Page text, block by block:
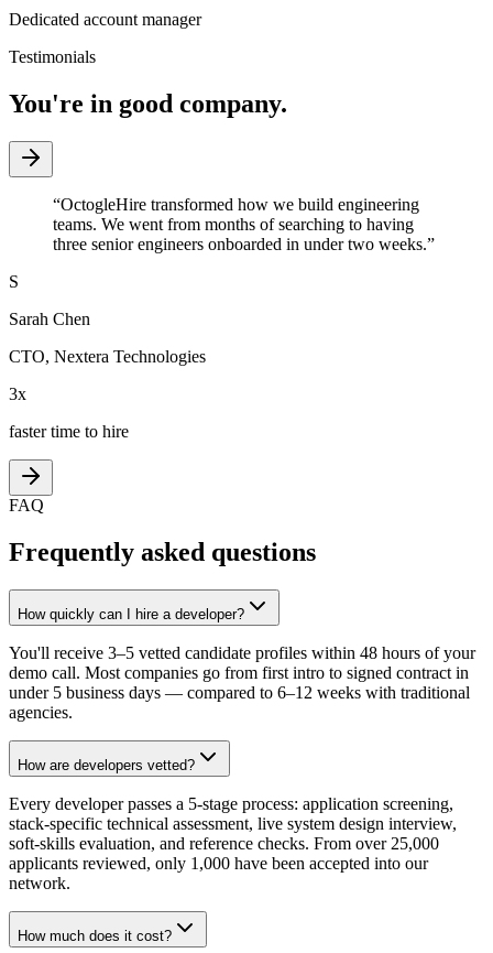
Dedicated account manager
Testimonials
You're in good company.
“OctogleHire transformed how we build engineering
teams. We went from months of searching to having
three senior engineers onboarded in under two weeks.”
S
Sarah Chen
CTO, Nextera Technologies
3x
faster time to hire
FAQ
Frequently asked questions
How quickly can I hire a developer?
You'll receive 3–5 vetted candidate profiles within 48 hours of your
demo call. Most companies go from first intro to signed contract in
under 5 business days — compared to 6–12 weeks with traditional
agencies.
How are developers vetted?
Every developer passes a 5-stage process: application screening,
stack-specific technical assessment, live system design interview,
soft-skills evaluation, and reference checks. From over 25,000
applicants reviewed, only 1,000 have been accepted into our
network.
How much does it cost?